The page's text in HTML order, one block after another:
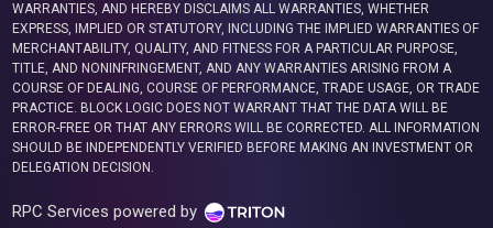
WARRANTIES, AND HEREBY DISCLAIMS ALL WARRANTIES, WHETHER
EXPRESS, IMPLIED OR STATUTORY, INCLUDING THE IMPLIED WARRANTIES OF
MERCHANTABILITY, QUALITY, AND FITNESS FOR A PARTICULAR PURPOSE,
TITLE, AND NONINFRINGEMENT, AND ANY WARRANTIES ARISING FROM A
COURSE OF DEALING, COURSE OF PERFORMANCE, TRADE USAGE, OR TRADE
PRACTICE. BLOCK LOGIC DOES NOT WARRANT THAT THE DATA WILL BE
ERROR-FREE OR THAT ANY ERRORS WILL BE CORRECTED. ALL INFORMATION
SHOULD BE INDEPENDENTLY VERIFIED BEFORE MAKING AN INVESTMENT OR
DELEGATION DECISION.
RPC Services powered by